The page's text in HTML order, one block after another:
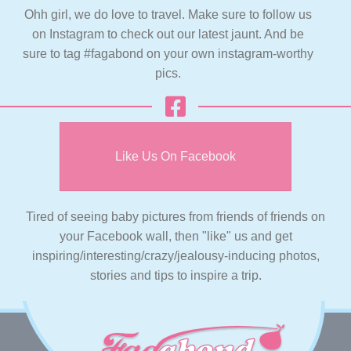
Ohh girl, we do love to travel. Make sure to follow us
on Instagram to check out our latest jaunt. And be
sure to tag #fagabond on your own instagram-worthy
pics.
Like Us On Facebook
Tired of seeing baby pictures from friends of friends on
your Facebook wall, then "like" us and get
inspiring/interesting/crazy/jealousy-inducing photos,
stories and tips to inspire a trip.